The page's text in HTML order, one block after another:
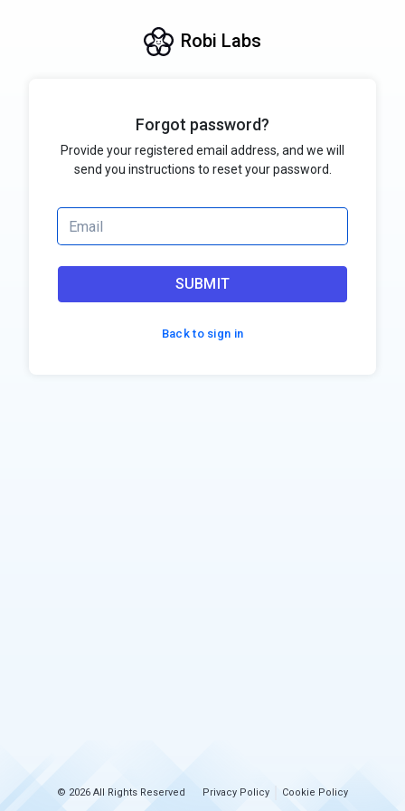
Robi Labs
Forgot password?
Provide your registered email address, and we will
send you instructions to reset your password.
SUBMIT
Back to sign in
© 2026 All Rights Reserved Privacy Policy Cookie Policy